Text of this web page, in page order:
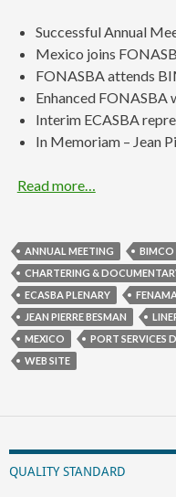
Successful Annual
Mexico joins
FONASBA attends
Enhanced FONASBA
Interim ECASBA
In Memoriam – Jean
Read more…
ANNUAL MEETING
BIMCO
CHARTERING &
ECASBA PLENARY
JEAN PIERRE BESMAN
MEXICO
PORT SERVICES
WEB SITE
QUALITY STANDARD